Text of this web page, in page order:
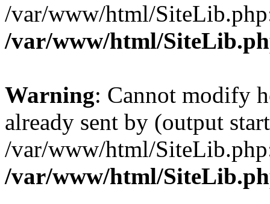
/var/www/html/
/var/www/html/
Warning: Cannot modify
already sent by (output
/var/www/html/
/var/www/html/